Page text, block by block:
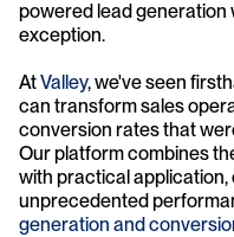
powered lead generation
exception.
At Valley, we've seen
can transform sales
conversion rates that
Our platform combines
with practical application,
unprecedented
generation and